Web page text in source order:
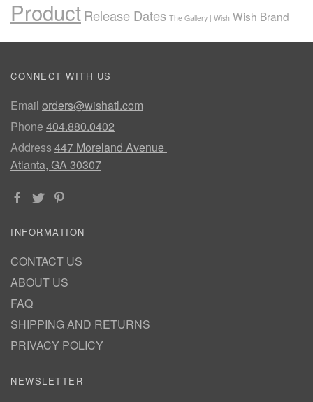
ProductRelease Dates The Gallery | Wish Wish Brand
CONNECT WITH US
Email orders@wishatl.com
Phone 404.880.0402
Address447 Moreland Avenue
Atlanta, GA 30307
INFORMATION
CONTACT US
ABOUT US
FAQ
SHIPPING AND RETURNS
PRIVACY POLICY
NEWSLETTER